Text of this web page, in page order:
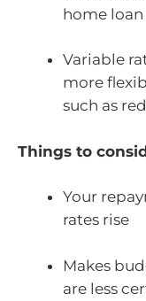
home
Variable
more
such as
Things to
Your
rates rise
Makes
are less